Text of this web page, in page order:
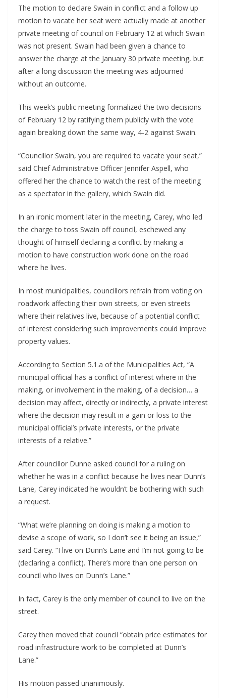
The motion to declare Swain in conflict and a follow up
motion to vacate her seat were actually made at another
private meeting of council on February 12 at which Swain
was not present. Swain had been given a chance to
answer the charge at the January 30 private meeting, but
after a long discussion the meeting was adjourned
without an outcome.
This week’s public meeting formalized the two decisions
of February 12 by ratifying them publicly with the vote
again breaking down the same way, 4-2 against Swain.
“Councillor Swain, you are required to vacate your seat,”
said Chief Administrative Officer Jennifer Aspell, who
offered her the chance to watch the rest of the meeting
as a spectator in the gallery, which Swain did.
In an ironic moment later in the meeting, Carey, who led
the charge to toss Swain off council, eschewed any
thought of himself declaring a conflict by making a
motion to have construction work done on the road
where he lives.
In most municipalities, councillors refrain from voting on
roadwork affecting their own streets, or even streets
where their relatives live, because of a potential conflict
of interest considering such improvements could improve
property values.
According to Section 5.1.a of the Municipalities Act, “A
municipal official has a conflict of interest where in the
making, or involvement in the making, of a decision… a
decision may affect, directly or indirectly, a private interest
where the decision may result in a gain or loss to the
municipal official’s private interests, or the private
interests of a relative.”
After councillor Dunne asked council for a ruling on
whether he was in a conflict because he lives near Dunn’s
Lane, Carey indicated he wouldn’t be bothering with such
a request.
“What we’re planning on doing is making a motion to
devise a scope of work, so I don’t see it being an issue,”
said Carey. “I live on Dunn’s Lane and I’m not going to be
(declaring a conflict). There’s more than one person on
council who lives on Dunn’s Lane.”
In fact, Carey is the only member of council to live on the
street.
Carey then moved that council “obtain price estimates for
road infrastructure work to be completed at Dunn’s
Lane.”
His motion passed unanimously.